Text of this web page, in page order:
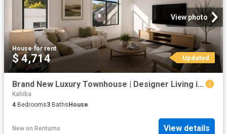
View photo
House·for rent
$ 4,714 Updated
Brand New Luxury Townhouse | Designer Living in the Heart of Floraville
Kahiba
4 Bedrooms3 BathsHouse
New on Rentumo View details